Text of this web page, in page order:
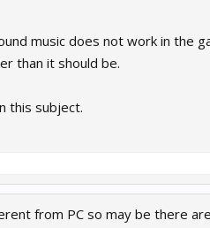
music does not work in the
than it should be.
this subject.
from PC so may be there